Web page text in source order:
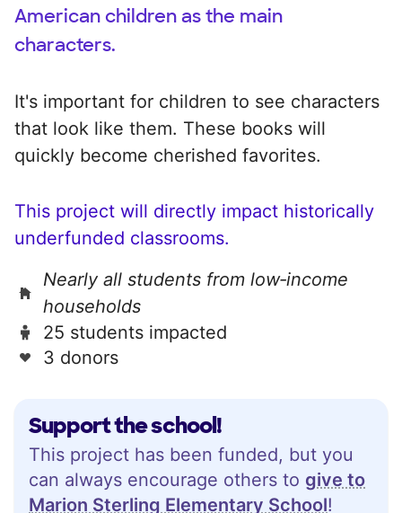
Support the school!
This project has been funded, but you
can always encourage others to give to
Marion Sterling Elementary School!
American children as the main
characters.
It's important for children to see characters
that look like them. These books will
quickly become cherished favorites.
This project will directly impact historically
underfunded classrooms.
Nearly all students from low‑income
households
25 students impacted
3 donors